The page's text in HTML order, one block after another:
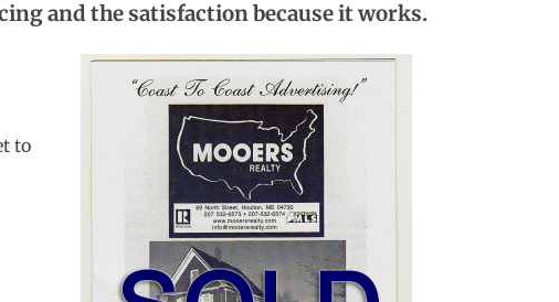
and the satisfaction because it works.
to